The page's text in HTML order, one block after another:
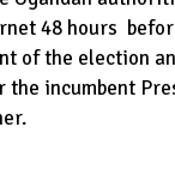
48 hours
of the election
the incumbent